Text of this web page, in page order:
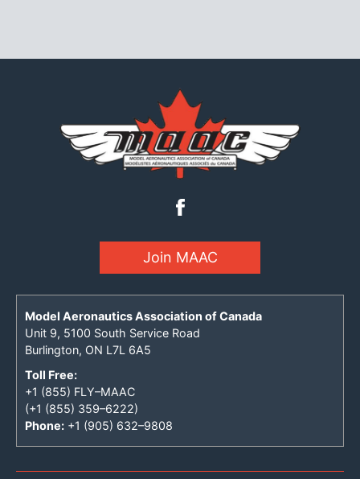
Join MAAC
Model Aeronautics Association of Canada
Unit 9, 5100 South Service Road
Burlington, ON L7L 6A5
Toll Free:
+1 (855) FLY–MAAC
(+1 (855) 359–6222)
Phone: +1 (905) 632–9808